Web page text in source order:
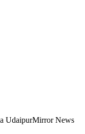
UdaipurMirror News